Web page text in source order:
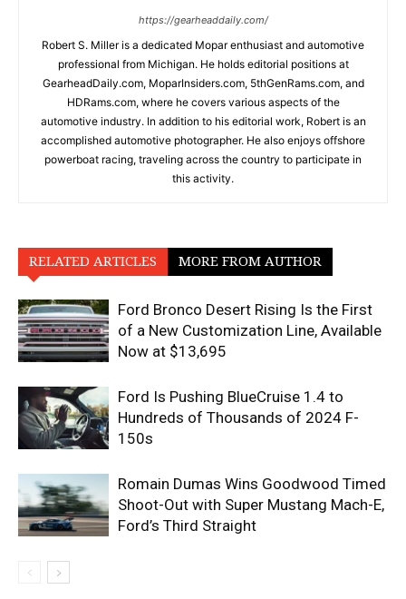
https://gearheaddaily.com/
Robert S. Miller is a dedicated Mopar enthusiast and automotive
professional from Michigan. He holds editorial positions at
GearheadDaily.com, MoparInsiders.com, 5thGenRams.com, and
HDRams.com, where he covers various aspects of the
automotive industry. In addition to his editorial work, Robert is an
accomplished automotive photographer. He also enjoys offshore
powerboat racing, traveling across the country to participate in
this activity.
RELATED ARTICLES MORE FROM AUTHOR
Ford Bronco Desert Rising Is the First
of a New Customization Line, Available
Now at $13,695
Ford Is Pushing BlueCruise 1.4 to
Hundreds of Thousands of 2024 F-
150s
Romain Dumas Wins Goodwood Timed
Shoot-Out with Super Mustang Mach-E,
Ford’s Third Straight